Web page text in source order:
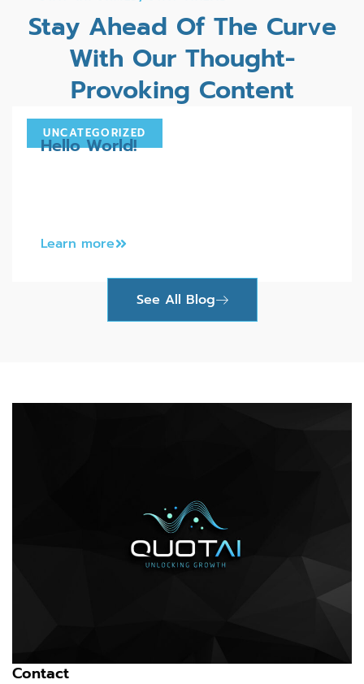
Stay Ahead Of The Curve
With Our Thought-
Provoking Content
UNCATEGORIZED
Hello World!
Learn more
See All Blog
Contact